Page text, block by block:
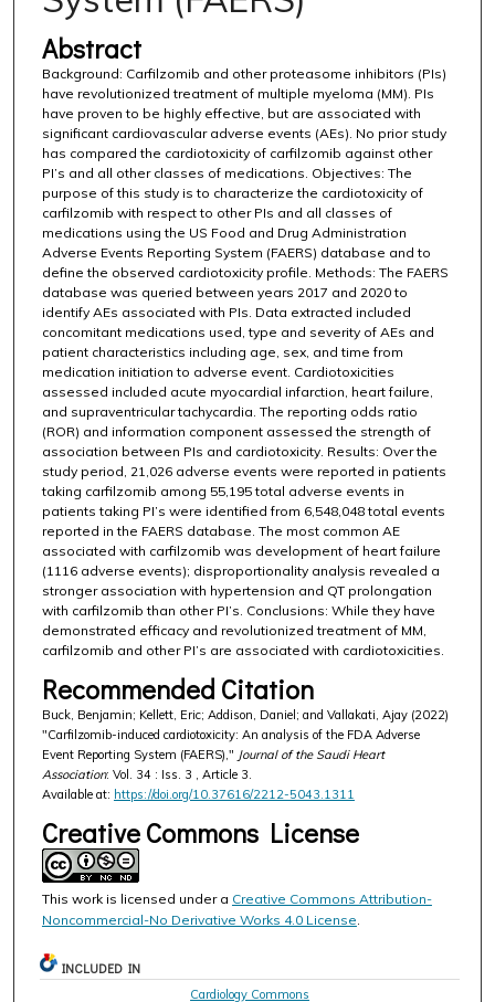
Abstract
Background: Carfilzomib and other proteasome inhibitors (PIs)
have revolutionized treatment of multiple myeloma (MM). PIs
have proven to be highly effective, but are associated with
significant cardiovascular adverse events (AEs). No prior study
has compared the cardiotoxicity of carfilzomib against other
PI’s and all other classes of medications. Objectives: The
purpose of this study is to characterize the cardiotoxicity of
carfilzomib with respect to other PIs and all classes of
medications using the US Food and Drug Administration
Adverse Events Reporting System (FAERS) database and to
define the observed cardiotoxicity profile. Methods: The FAERS
database was queried between years 2017 and 2020 to
identify AEs associated with PIs. Data extracted included
concomitant medications used, type and severity of AEs and
patient characteristics including age, sex, and time from
medication initiation to adverse event. Cardiotoxicities
assessed included acute myocardial infarction, heart failure,
and supraventricular tachycardia. The reporting odds ratio
(ROR) and information component assessed the strength of
association between PIs and cardiotoxicity. Results: Over the
study period, 21,026 adverse events were reported in patients
taking carfilzomib among 55,195 total adverse events in
patients taking PI’s were identified from 6,548,048 total events
reported in the FAERS database. The most common AE
associated with carfilzomib was development of heart failure
(1116 adverse events); disproportionality analysis revealed a
stronger association with hypertension and QT prolongation
with carfilzomib than other PI’s. Conclusions: While they have
demonstrated efficacy and revolutionized treatment of MM,
carfilzomib and other PI’s are associated with cardiotoxicities.
Recommended Citation
Buck, Benjamin; Kellett, Eric; Addison, Daniel; and Vallakati, Ajay (2022)
"Carfilzomib-induced cardiotoxicity: An analysis of the FDA Adverse
Event Reporting System (FAERS)," Journal of the Saudi Heart
Association: Vol. 34 : Iss. 3 , Article 3.
Available at: https://doi.org/10.37616/2212-5043.1311
Creative Commons License
This work is licensed under a Creative Commons Attribution-
Noncommercial-No Derivative Works 4.0 License
INCLUDED IN
Cardiology Commons